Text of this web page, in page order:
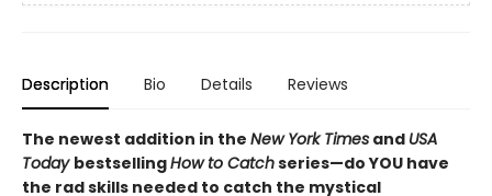
Description Bio Details Reviews
The newest addition in the New York Times and USA
Today bestsellingHow to Catchseries—do YOU have
the rad skills needed to catch the mystical